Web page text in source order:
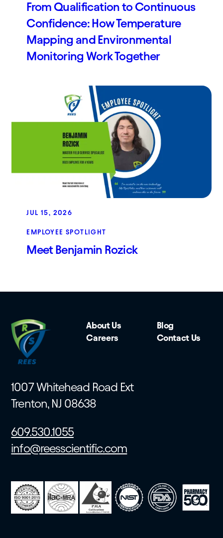
From Qualification to Continuous
Confidence: How Temperature
Mapping and Environmental
Monitoring Work Together
JUL 15, 2026
EMPLOYEE SPOTLIGHT
Meet Benjamin Rozick
About Us
Blog
Careers
Contact Us
1007 Whitehead Road Ext
Trenton, NJ 08638
609.530.1055
info@reesscientific.com